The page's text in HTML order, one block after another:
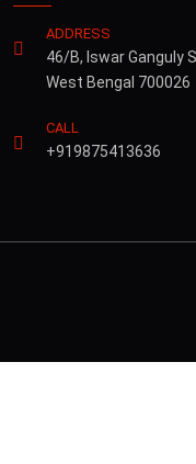
ADDRESS
46/B, Iswar Ganguly
West Bengal 700026
CALL
+919875413636